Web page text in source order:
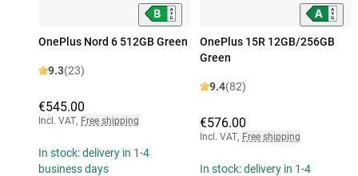
OnePlus Nord 6 512GB Green
9.3(23)
€545.00
Incl. VAT, Free shipping
In stock: delivery in 1-4
business days
OnePlus 15R 12GB/256GB
Green
9.4(82)
€576.00
Incl. VAT, Free shipping
In stock: delivery in 1-4